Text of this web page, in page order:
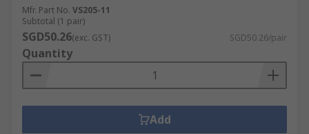
Mfr. Part No. VS205-11
Subtotal (1 pair)
SGD50.26(exc. GST) SGD50.26/pair
Quantity
Add